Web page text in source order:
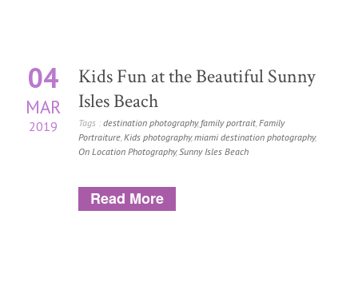
04
MAR
2019
Kids Fun at the Beautiful Sunny
Isles Beach
Tags : destination photography, family portrait,Family
Portraiture,Kids photography,miami destination photography,
On Location Photography,Sunny Isles Beach
Read More